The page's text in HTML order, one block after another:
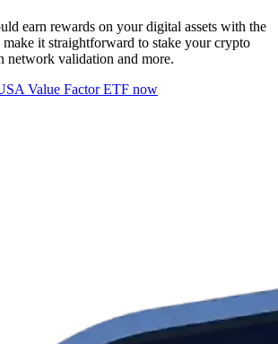
earn rewards on your digital assets with the
it straightforward to stake your crypto
network validation and more.
Value Factor ETF now